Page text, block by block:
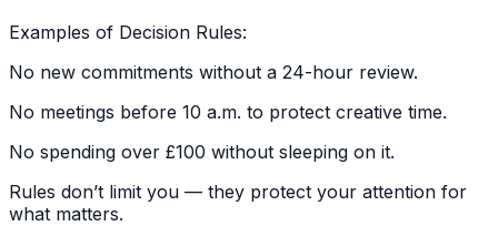
Examples of Decision Rules:
No new commitments without a 24-hour review.
No meetings before 10 a.m. to protect creative time.
No spending over £100 without sleeping on it.
Rules don’t limit you — they protect your attention for
what matters.